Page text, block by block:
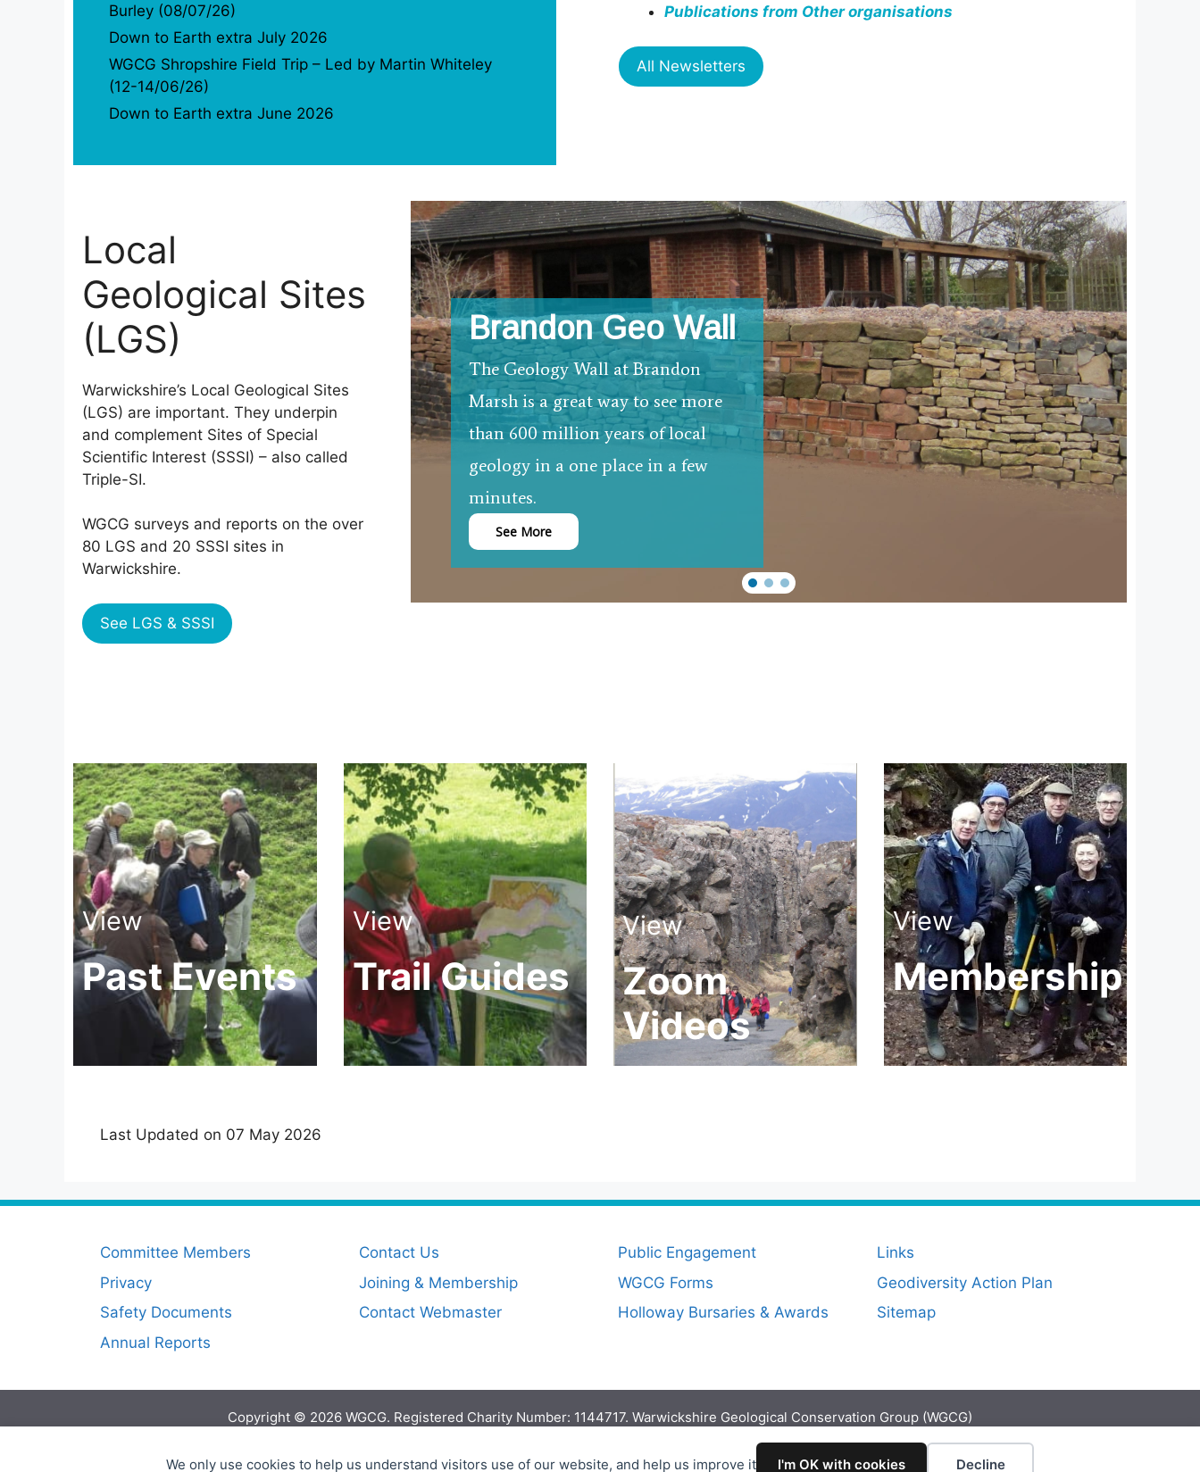
We only use cookies to help us understand visitors use of our website, and help us improve it I'm OK with cookies Decline
Burley (08/07/26)
Down to Earth extra July 2026
WGCG Shropshire Field Trip – Led by Martin Whiteley
(12-14/06/26)
Down to Earth extra June 2026
Publications from Other organisations
All Newsletters
Local
Geological Sites
(LGS)
Warwickshire’s Local Geological Sites
(LGS) are important. They underpin
and complement Sites of Special
Scientific Interest (SSSI) – also called
Triple-SI.
WGCG surveys and reports on the over
80 LGS and 20 SSSI sites in
Warwickshire.
See LGS & SSSI
Brandon Geo Wall
The Geology Wall at Brandon
Marsh is a great way to see more
than 600 million years of local
geology in a one place in a few
minutes.
See More
View
Past Events
View
Trail Guides
View
Zoom
Videos
View
Membership
Last Updated on 07 May 2026
Committee Members
Privacy
Safety Documents
Annual Reports
Contact Us
Joining & Membership
Contact Webmaster
Public Engagement
WGCG Forms
Holloway Bursaries & Awards
Links
Geodiversity Action Plan
Sitemap
Copyright © 2026 WGCG. Registered Charity Number: 1144717. Warwickshire Geological Conservation Group (WGCG)